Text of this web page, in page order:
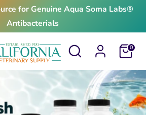
for Genuine Aqua Soma Labs®
Antibacterials
Search Cart0